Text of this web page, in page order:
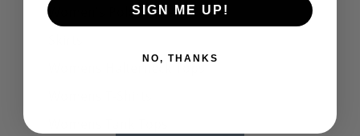
Women's Polo Shirts
Womens Halterneck Tops
SIGN ME UP!
NO, THANKS